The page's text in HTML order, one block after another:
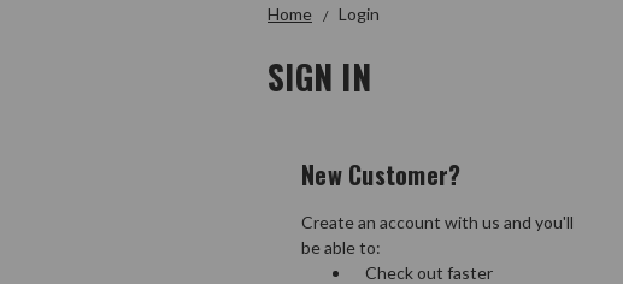
Home Login
SIGN IN
New Customer?
Create an account with us and you'll
be able to:
Check out faster